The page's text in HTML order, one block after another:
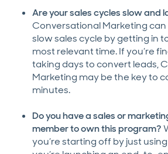
Are your sales cycles slow and
Conversational Marketing can
slow sales cycle by getting in
most relevant time. If you’re
taking days to convert leads,
Marketing may be the key to
minutes.
Do you have a sales or
member to own this program?
you’re starting off by just